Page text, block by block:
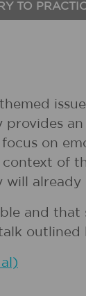
TO
themed
on
of
and
outlined